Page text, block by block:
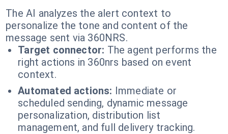
The AI analyzes the alert context to
personalize the tone and content of the
message sent via 360NRS.
Target connector: The agent performs the
right actions in 360nrs based on event
context.
Automated actions: Immediate or
scheduled sending, dynamic message
personalization, distribution list
management, and full delivery tracking.